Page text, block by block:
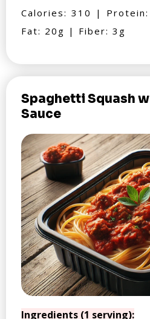
Calories: 310 |
Fat: 20g | Fiber: 3g
Spaghetti Squash
Sauce
Ingredients (1 serving):